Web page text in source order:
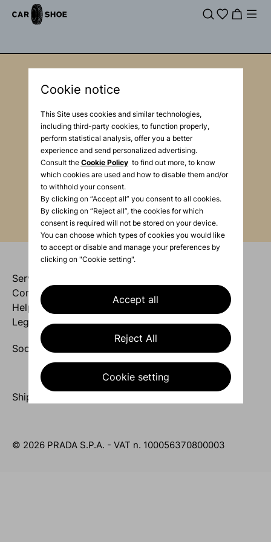
Cookie notice
This Site uses cookies and similar technologies,
including third-party cookies, to function properly,
perform statistical analysis, offer you a better
experience and send personalized advertising.
Consult the Cookie Policyto find out more, to know
which cookies are used and how to disable them and/or
to withhold your consent.
By clicking on “Accept all” you consent to all cookies.
By clicking on “Reject all”, the cookies for which
consent is required will not be stored on your device.
You can choose which types of cookies you would like
to accept or disable and manage your preferences by
clicking on "Cookie setting".
Accept all
Reject All
Cookie setting
Enter your e-mail
Enter your mail
Services
Company
Help
Legal area
Socials
Ship to United Arab Emirates / English
© 2026 PRADA S.P.A. - VAT n. 100056370800003